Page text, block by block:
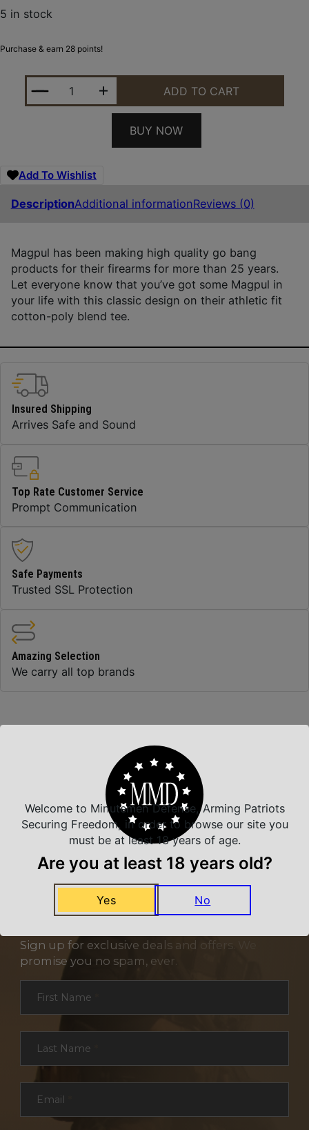
5 in stock
Purchase & earn 28 points!
MAGPUL GO BANG PATCH CVC TSHRT BLK L
ADD TO CART
BUY NOW
Add To Wishlist
DescriptionAdditional informationReviews (0)
Magpul has been making high quality go bang
products for their firearms for more than 25 years.
Let everyone know that you’ve got some Magpul in
your life with this classic design on their athletic fit
cotton-poly blend tee.
Insured Shipping
Arrives Safe and Sound
Top Rate Customer Service
Prompt Communication
Safe Payments
Trusted SSL Protection
Amazing Selection
We carry all top brands
NEVER MISS A DEAL
Sign up for exclusive deals and offers. We
promise you no spam, ever.
Section
First Name
Last Name
Email
Welcome to Minutemen Defense, Arming Patriots
Securing Freedom, in order to browse our site you
must be at least 18 years of age.
Are you at least 18 years old?
Yes No